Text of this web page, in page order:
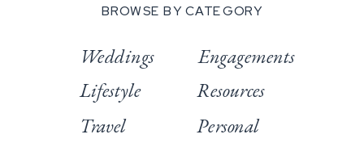
BROWSE BY CATEGORY
Weddings
Lifestyle
Travel
Engagements
Resources
Personal